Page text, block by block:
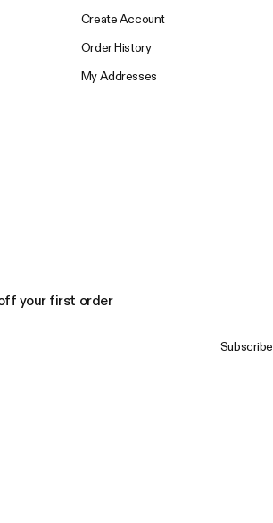
Create Account
Order History
My Addresses
your first order
Subscribe